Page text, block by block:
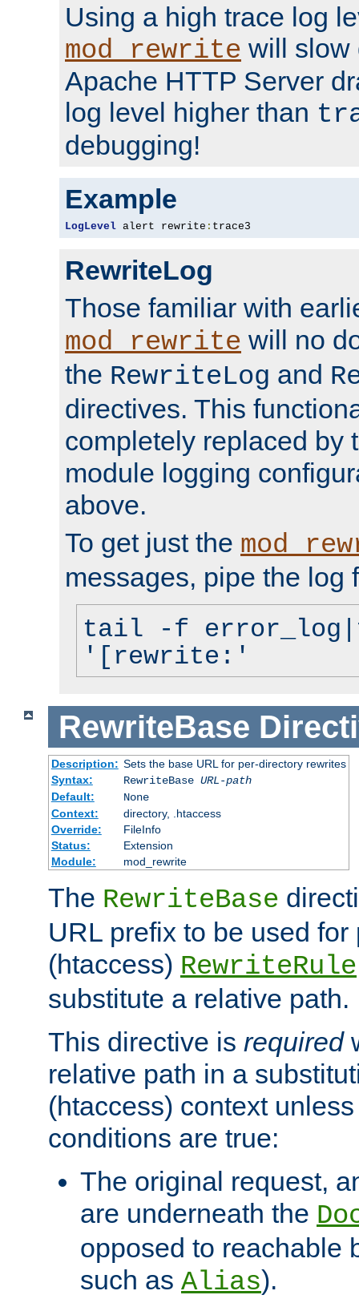
Using a high trace log
mod_rewrite will slow
Apache HTTP Server
log level higher than
debugging!
Example
LogLevel alert rewrite : trace3
RewriteLog
Those familiar with
mod_rewrite will no
the RewriteLog and
directives. This
completely replaced by
module logging
above.
To get just the
messages, pipe the log
tail -f
'[rewrite:'
RewriteBase
Description: Sets the base URL for per-directory rewrites
Syntax:
RewriteBase URL-path
Default:
None
Context:
directory, .htaccess
Override:
FileInfo
Status:
Extension
Module:
mod_rewrite
The RewriteBase
URL prefix to be used for
(htaccess) RewriteRule
substitute a relative path.
This directive is required
relative path in a
(htaccess) context
conditions are true:
The original request,
are underneath the
opposed to reachable
such as Alias).